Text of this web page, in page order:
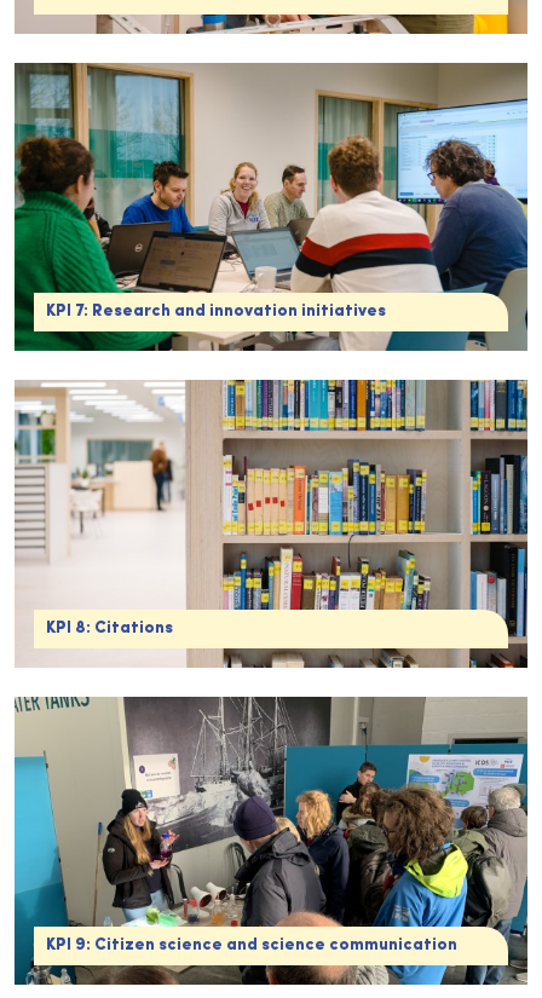
KPI 7: Research and innovation initiatives
KPI 8: Citations
KPI 9: Citizen science and science communication